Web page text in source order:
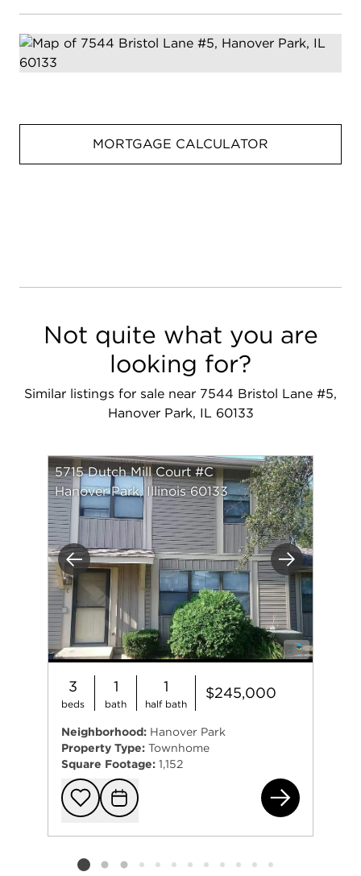
MORTGAGE CALCULATOR
Not quite what you are
looking for?
Similar listings for sale near 7544 Bristol Lane #5,
Hanover Park, IL 60133
Previous Next
5715 Dutch Mill Court #C
Hanover Park, Illinois 60133
3
beds
1
bath
1
half bath
$245,000
Neighborhood: Hanover Park
Property Type: Townhome
Square Footage: 1,152
Add to
Request
Listing card 2 selected